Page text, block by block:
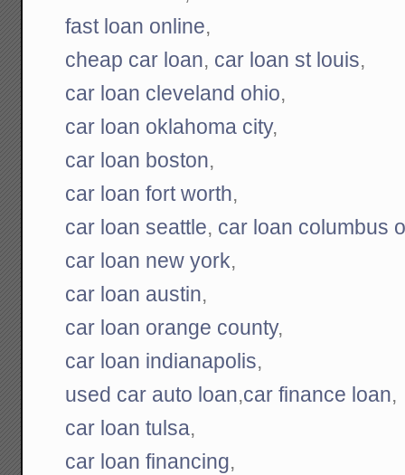
fast loan online,
cheap car loan, car loan st louis,
car loan cleveland ohio,
car loan oklahoma city,
car loan boston,
car loan fort worth,
car loan seattle, car loan columbus
car loan new york,
car loan austin,
car loan orange county,
car loan indianapolis,
used car auto loan,car finance loan,
car loan tulsa,
car loan financing,